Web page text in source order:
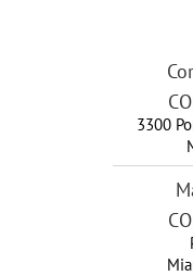
3300